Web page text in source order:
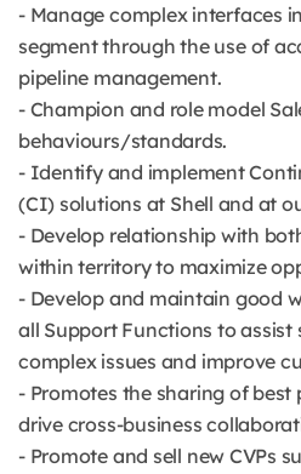
- Manage complex interfaces
segment through the use of
pipeline management.
- Champion and role model
behaviours/standards.
- Identify and implement
(CI) solutions at Shell and at
- Develop relationship with
within territory to maximize
- Develop and maintain good
all Support Functions to assist
complex issues and improve
- Promotes the sharing of
drive cross-business
- Promote and sell new CVPs